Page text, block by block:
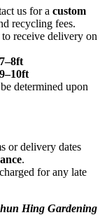
us for a custom
recycling fees.
receive delivery on
determined upon
or delivery dates
.
for any late
Hing Gardening